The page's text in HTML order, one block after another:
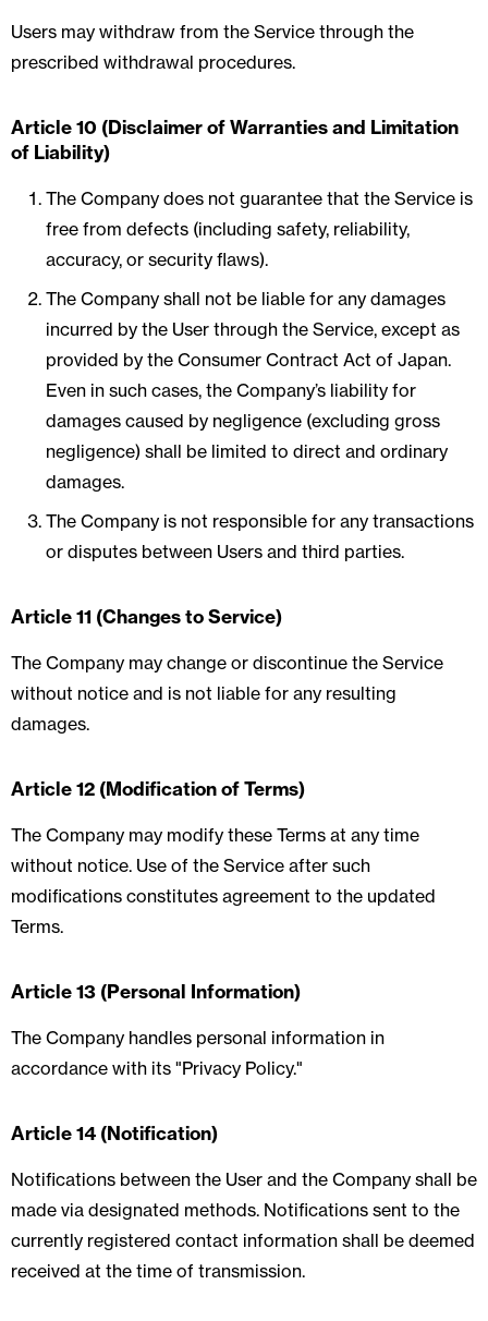
Users may withdraw from the Service through the
prescribed withdrawal procedures.
Article 10 (Disclaimer of Warranties and Limitation
of Liability)
The Company does not guarantee that the Service is
free from defects (including safety, reliability,
accuracy, or security flaws).
The Company shall not be liable for any damages
incurred by the User through the Service, except as
provided by the Consumer Contract Act of Japan.
Even in such cases, the Company’s liability for
damages caused by negligence (excluding gross
negligence) shall be limited to direct and ordinary
damages.
The Company is not responsible for any transactions
or disputes between Users and third parties.
Article 11 (Changes to Service)
The Company may change or discontinue the Service
without notice and is not liable for any resulting
damages.
Article 12 (Modification of Terms)
The Company may modify these Terms at any time
without notice. Use of the Service after such
modifications constitutes agreement to the updated
Terms.
Article 13 (Personal Information)
The Company handles personal information in
accordance with its "Privacy Policy."
Article 14 (Notification)
Notifications between the User and the Company shall be
made via designated methods. Notifications sent to the
currently registered contact information shall be deemed
received at the time of transmission.